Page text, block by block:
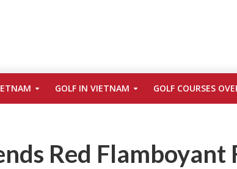
GOLF IN VIETNAM GOLF COURSES
Red Flamboyant